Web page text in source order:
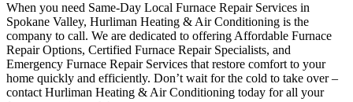
When you need Same-Day Local Furnace Repair Services in
Spokane Valley, Hurliman Heating & Air Conditioning is the
company to call. We are dedicated to offering Affordable Furnace
Repair Options, Certified Furnace Repair Specialists, and
Emergency Furnace Repair Services that restore comfort to your
home quickly and efficiently. Don’t wait for the cold to take over –
contact Hurliman Heating & Air Conditioning today for all your